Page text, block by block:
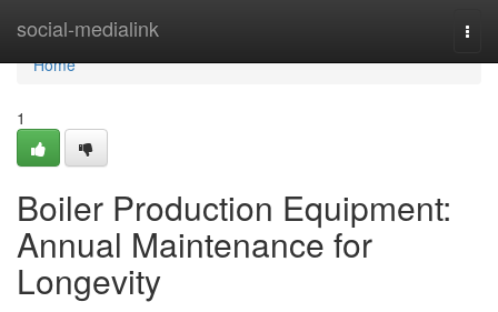
social-medialink
Home
Home
1
Boiler Production Equipment:
Annual Maintenance for
Longevity